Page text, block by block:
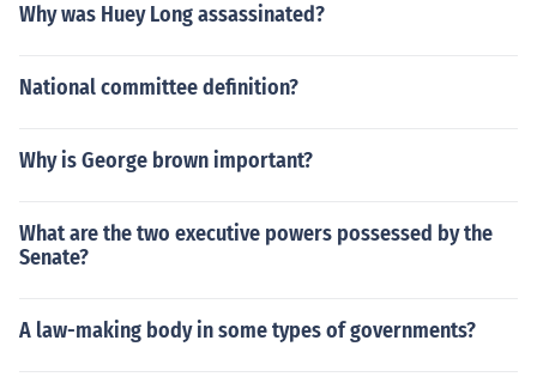
Why was Huey Long assassinated?
National committee definition?
Why is George brown important?
What are the two executive powers possessed by the
Senate?
A law-making body in some types of governments?